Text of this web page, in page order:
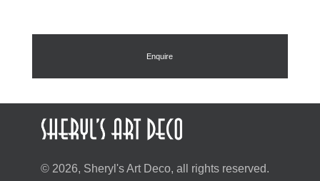
was:
is:
£34.56.
Enquire
© 2026, Sheryl's Art Deco, all rights reserved.